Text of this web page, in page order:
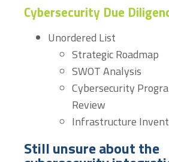
Cybersecurity Due
Unordered List
Strategic Roadmap
SWOT Analysis
Cybersecurity
Review
Infrastructure
Still unsure about the